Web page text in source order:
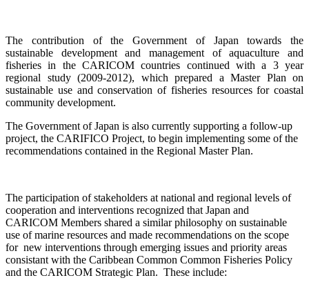
The contribution of the Government of Japan towards the
sustainable development and management of aquaculture and
fisheries in the CARICOM countries continued with a 3 year
regional study (2009-2012), which prepared a Master Plan on
sustainable use and conservation of fisheries resources for coastal
community development.
The Government of Japan is also currently supporting a follow-up
project, the CARIFICO Project, to begin implementing some of the
recommendations contained in the Regional Master Plan.
The participation of stakeholders at national and regional levels of
cooperation and interventions recognized that Japan and
CARICOM Members shared a similar philosophy on sustainable
use of marine resources and made recommendations on the scope
for new interventions through emerging issues and priority areas
consistant with the Caribbean Common Common Fisheries Policy
and the CARICOM Strategic Plan. These include: